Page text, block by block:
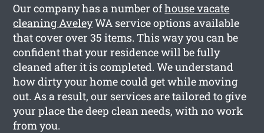
Our company has a number ofhouse vacate
cleaning AveleyWA service options available
that cover over 35 items. This way you can be
confident that your residence will be fully
cleaned after it is completed. We understand
how dirty your home could get while moving
out. As a result, our services are tailored to give
your place the deep clean needs, with no work
from you.